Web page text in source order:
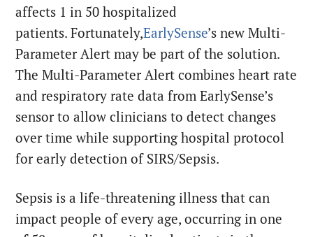
affects 1 in 50 hospitalized
patients. Fortunately,EarlySense’s new Multi-
Parameter Alert may be part of the solution.
The Multi-Parameter Alert combines heart rate
and respiratory rate data from EarlySense’s
sensor to allow clinicians to detect changes
over time while supporting hospital protocol
for early detection of SIRS/Sepsis.
Sepsis is a life-threatening illness that can
impact people of every age, occurring in one